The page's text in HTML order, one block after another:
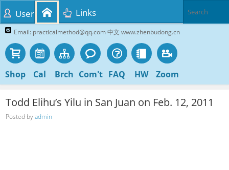
Email: practicalmethod@qq.com 中文 www.zhenbudong.cn
Shop Cal Brch Com't FAQ HW Zoom
User Links
Todd Elihu’s Yilu in San Juan on Feb. 12, 2011
Posted byadmin